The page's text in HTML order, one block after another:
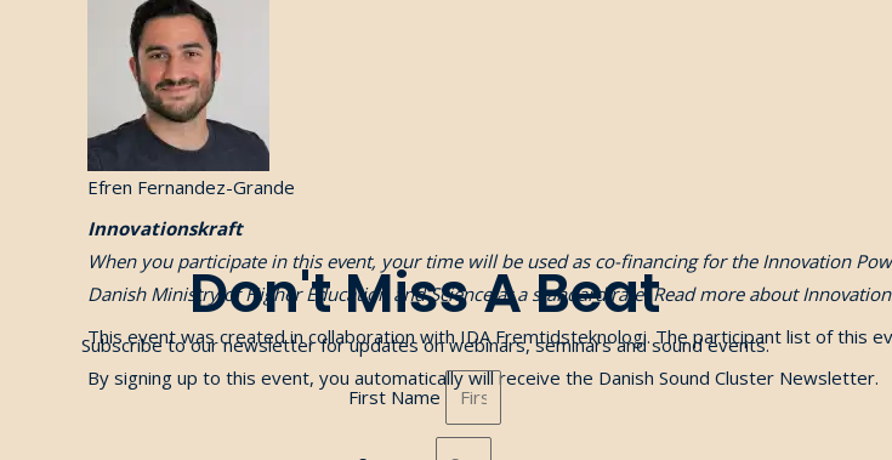
Efren Fernandez-Grande
Innovationskraft
When you participate in this event, your time will be used as co-financing for the Innovation
Danish Ministry of Higher Education and Science at a standard rate. Read more about
This event was created in collaboration with IDA Fremtidsteknologi. The participant list of this
By signing up to this event, you automatically will receive the Danish Sound Cluster Newsletter.
Don't Miss A Beat
Subscribe to our newsletter for updates on webinars, seminars and sound events.
First Name